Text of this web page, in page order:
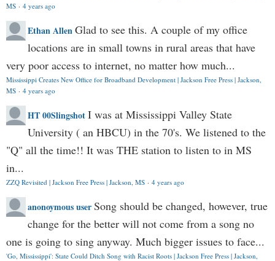
MS · 4 years ago
Ethan AllenGlad to see this. A couple of my office
locations are in small towns in rural areas that have
very poor access to internet, no matter how much...
Mississippi Creates New Office for Broadband Development | Jackson Free Press | Jackson,
MS · 4 years ago
HT 00SlingshotI was at Mississippi Valley State
University ( an HBCU) in the 70's. We listened to the
"Q" all the time!! It was THE station to listen to in MS
in...
ZZQ Revisited | Jackson Free Press | Jackson, MS · 4 years ago
anonoymous userSong should be changed, however, true
change for the better will not come from a song no
one is going to sing anyway. Much bigger issues to face...
'Go, Mississippi': State Could Ditch Song with Racist Roots | Jackson Free Press | Jackson,